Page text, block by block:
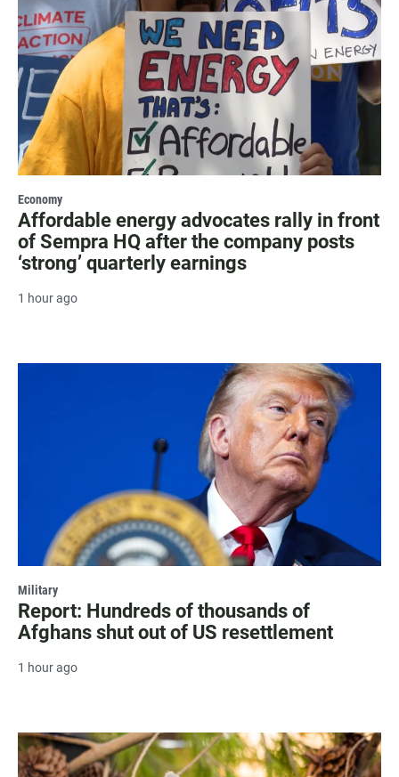
Economy
Affordable energy advocates rally in front
of Sempra HQ after the company posts
‘strong’ quarterly earnings
1 hour ago
Military
Report: Hundreds of thousands of
Afghans shut out of US resettlement
1 hour ago